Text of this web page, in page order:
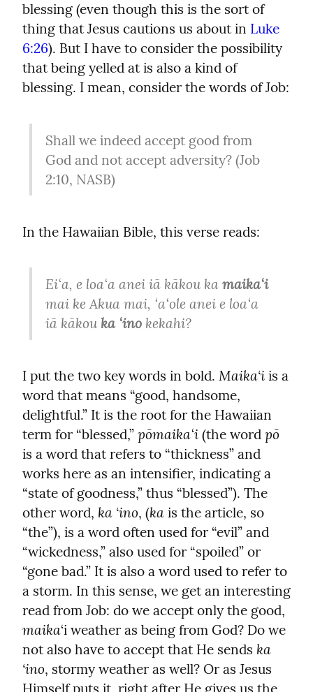
blessing (even though this is the sort of
thing that Jesus cautions us about in Luke
6:26). But I have to consider the possibility
that being yelled at is also a kind of
blessing. I mean, consider the words of Job:
Shall we indeed accept good from
God and not accept adversity? (Job
2:10, NASB)
In the Hawaiian Bible, this verse reads:
Eiʻa, e loaʻa anei iā kākou ka maikaʻi
mai ke Akua mai, ʻaʻole anei e loaʻa
iā kākou ka ʻino kekahi?
I put the two key words in bold. Maika‘i is a
word that means “good, handsome,
delightful.” It is the root for the Hawaiian
term for “blessed,” pōmaikaʻi (the word pō
is a word that refers to “thickness” and
works here as an intensifier, indicating a
“state of goodness,” thus “blessed”). The
other word, ka ‘ino, (ka is the article, so
“the”), is a word often used for “evil” and
“wickedness,” also used for “spoiled” or
“gone bad.” It is also a word used to refer to
a storm. In this sense, we get an interesting
maika‘i weather as being from God? Do we
not also have to accept that He sends ka
‘ino, stormy weather as well? Or as Jesus